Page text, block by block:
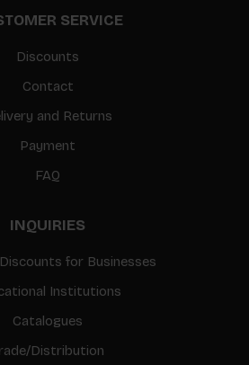
SERVICE
Discounts
Contact
and Returns
Payment
FAQ
INQUIRIES
for Businesses
Institutions
Catalogues
Distribution